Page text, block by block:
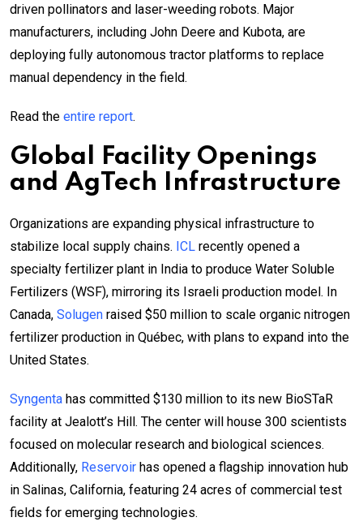
driven pollinators and laser-weeding robots. Major
manufacturers, including John Deere and Kubota, are
deploying fully autonomous tractor platforms to replace
manual dependency in the field.
Read the entire report.
Global Facility Openings
and AgTech Infrastructure
Organizations are expanding physical infrastructure to
stabilize local supply chains. ICL recently opened a
specialty fertilizer plant in India to produce Water Soluble
Fertilizers (WSF), mirroring its Israeli production model. In
Canada, Solugen raised $50 million to scale organic nitrogen
fertilizer production in Québec, with plans to expand into the
United States.
Syngenta has committed $130 million to its new BioSTaR
facility at Jealott’s Hill. The center will house 300 scientists
focused on molecular research and biological sciences.
Additionally, Reservoir has opened a flagship innovation hub
in Salinas, California, featuring 24 acres of commercial test
fields for emerging technologies.